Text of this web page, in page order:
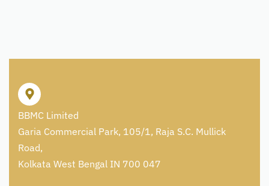
BBMC Limited
Garia Commercial Park, 105/1, Raja S.C. Mullick
Road,
Kolkata West Bengal IN 700 047